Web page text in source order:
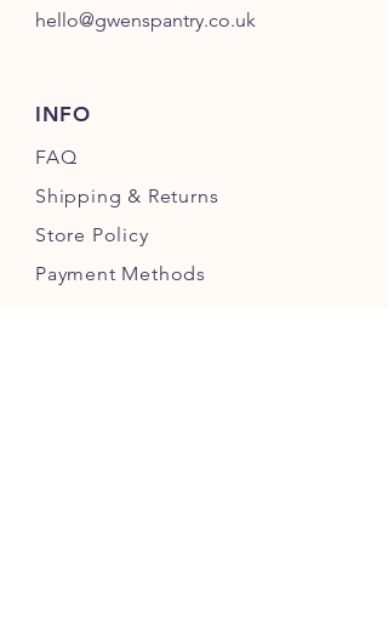
hello@gwenspantry.co.uk
INFO
FAQ
Shipping & Returns
Store Policy
Payment Methods